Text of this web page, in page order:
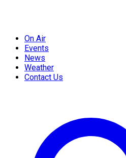
On Air
Events
News
Weather
Contact Us